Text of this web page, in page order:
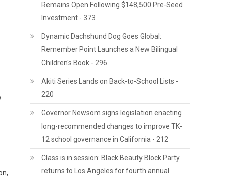
Remains Open Following $148,500 Pre-Seed
Investment - 373
Dynamic Dachshund Dog Goes Global:
Remember Point Launches a New Bilingual
Children's Book - 296
Akiti Series Lands on Back-to-School Lists -
220
Governor Newsom signs legislation enacting
long-recommended changes to improve TK-
12 school governance in California - 212
Class is in session: Black Beauty Block Party
returns to Los Angeles for fourth annual